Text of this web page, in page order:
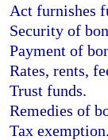
Act furnishes
Security of
Payment of
Rates, rents,
Trust funds.
Remedies of
Tax